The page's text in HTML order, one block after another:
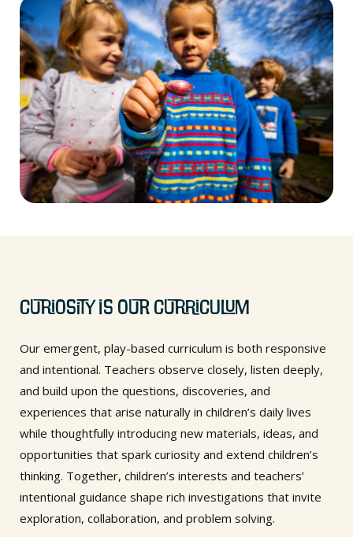
Curiosity is Our Curriculum
Our emergent, play-based curriculum is both responsive
and intentional. Teachers observe closely, listen deeply,
and build upon the questions, discoveries, and
experiences that arise naturally in children’s daily lives
while thoughtfully introducing new materials, ideas, and
opportunities that spark curiosity and extend children’s
thinking. Together, children’s interests and teachers’
intentional guidance shape rich investigations that invite
exploration, collaboration, and problem solving.